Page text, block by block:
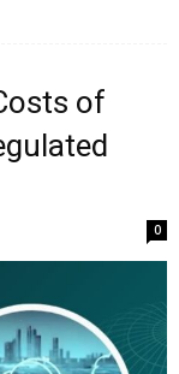
of
0